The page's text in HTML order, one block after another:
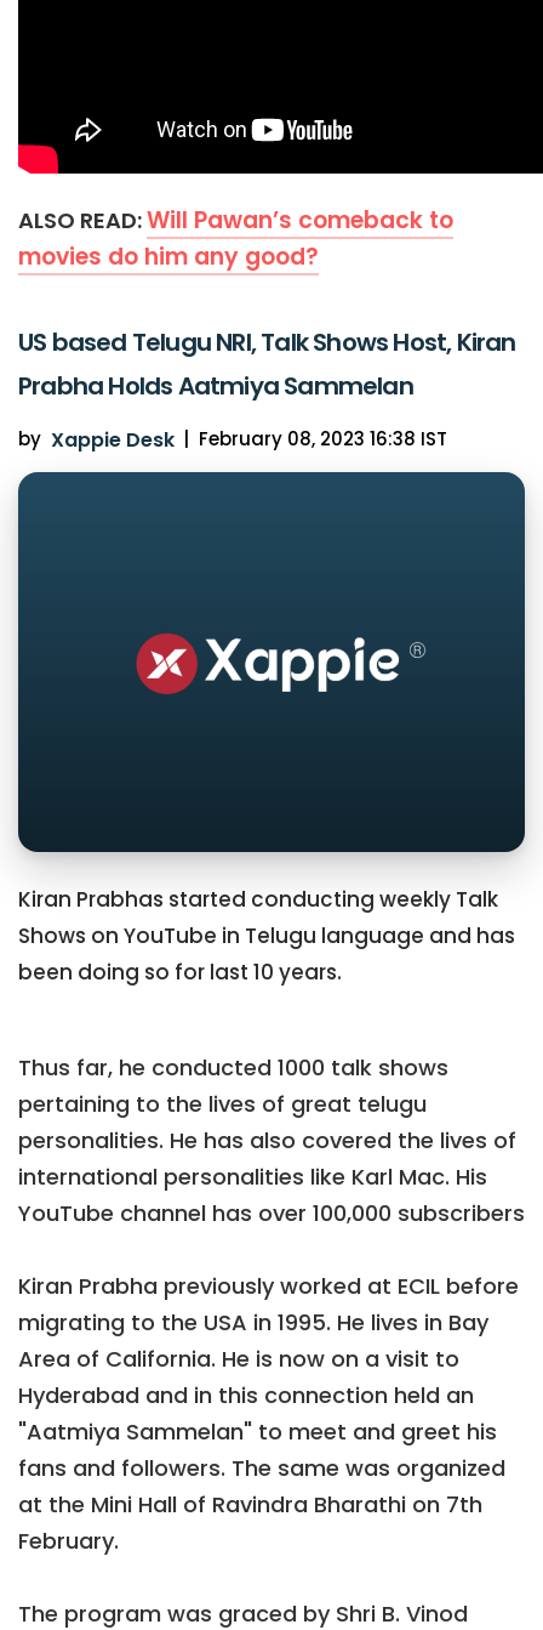
ALSO READ:Will Pawan’s comeback to
movies do him any good?
US based Telugu NRI, Talk Shows Host, Kiran
Prabha Holds Aatmiya Sammelan
by Xappie Desk | February 08, 2023 16:38 IST
Kiran Prabhas started conducting weekly Talk
Shows on YouTube in Telugu language and has
been doing so for last 10 years.
Thus far, he conducted 1000 talk shows
pertaining to the lives of great telugu
personalities. He has also covered the lives of
international personalities like Karl Mac. His
YouTube channel has over 100,000 subscribers
Kiran Prabha previously worked at ECIL before
migrating to the USA in 1995. He lives in Bay
Area of California. He is now on a visit to
Hyderabad and in this connection held an
"Aatmiya Sammelan" to meet and greet his
fans and followers. The same was organized
at the Mini Hall of Ravindra Bharathi on 7th
February.
The program was graced by Shri B. Vinod